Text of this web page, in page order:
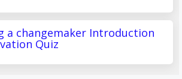
a changemaker Introduction
Quiz